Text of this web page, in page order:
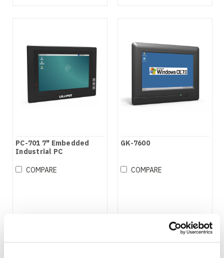
PC-701 7" Embedded
Industrial PC
COMPARE
GK-7600
COMPARE